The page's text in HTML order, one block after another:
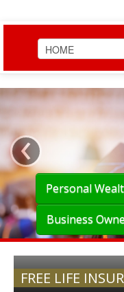
‹
FREE LIFE